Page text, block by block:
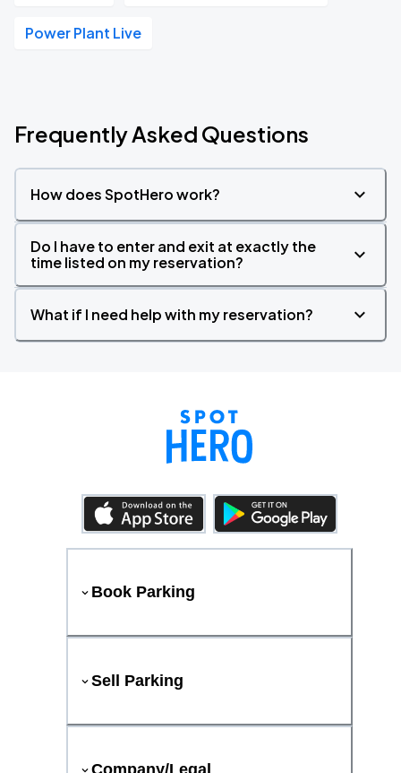
Power Plant Live
Frequently Asked Questions
How does SpotHero work?
Do I have to enter and exit at exactly the
time listed on my reservation?
What if I need help with my reservation?
Book Parking
Sell Parking
Company/Legal